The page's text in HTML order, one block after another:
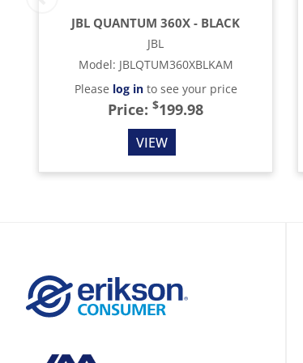
JBL QUANTUM 360X - BLACK
JBL
Model: JBLQTUM360XBLKAM
Please log into see your price
Price: $199.98
VIEW